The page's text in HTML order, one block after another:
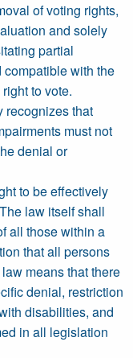
of voting rights,
and solely
partial
with the
to vote.
recognizes that
must not
denial or
to be effectively
law itself shall
all those within a
that all persons
means that there
denial, restriction
disabilities, and
in all legislation